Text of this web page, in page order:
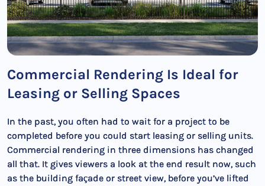
Commercial Rendering Is Ideal for
Leasing or Selling Spaces
In the past, you often had to wait for a project to be
completed before you could start leasing or selling units.
Commercial rendering in three dimensions has changed
all that. It gives viewers a look at the end result now, such
as the building façade or street view, before you’ve lifted